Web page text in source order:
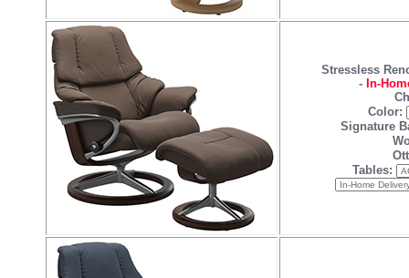
Stressless
- In-
Color:
Signature
Tables: